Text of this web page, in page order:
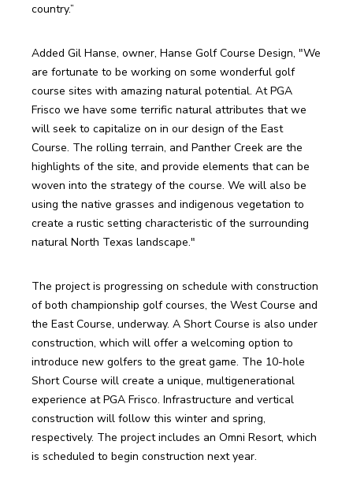
country.”
Added Gil Hanse, owner, Hanse Golf Course Design, "We
are fortunate to be working on some wonderful golf
course sites with amazing natural potential. At PGA
Frisco we have some terrific natural attributes that we
will seek to capitalize on in our design of the East
Course. The rolling terrain, and Panther Creek are the
highlights of the site, and provide elements that can be
woven into the strategy of the course. We will also be
using the native grasses and indigenous vegetation to
create a rustic setting characteristic of the surrounding
natural North Texas landscape."
The project is progressing on schedule with construction
of both championship golf courses, the West Course and
the East Course, underway. A Short Course is also under
construction, which will offer a welcoming option to
introduce new golfers to the great game. The 10-hole
Short Course will create a unique, multigenerational
experience at PGA Frisco. Infrastructure and vertical
construction will follow this winter and spring,
respectively. The project includes an Omni Resort, which
is scheduled to begin construction next year.